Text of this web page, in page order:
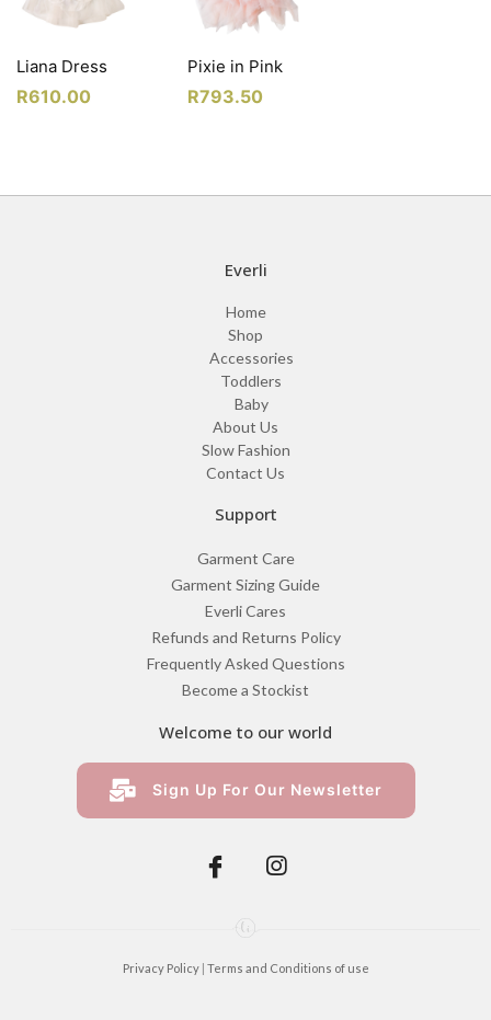
Liana Dress
R610.00
Pixie in Pink
R793.50
Everli
Home
Shop
Accessories
Toddlers
Baby
About Us
Slow Fashion
Contact Us
Support
Garment Care
Garment Sizing Guide
Everli Cares
Refunds and Returns Policy
Frequently Asked Questions
Become a Stockist
Welcome to our world
Sign Up For Our Newsletter
Privacy Policy| Terms and Conditions of use